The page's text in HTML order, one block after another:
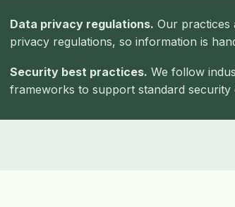
Data privacy regulations. Our practices
privacy regulations, so information is
Security best practices. We follow
frameworks to support standard security